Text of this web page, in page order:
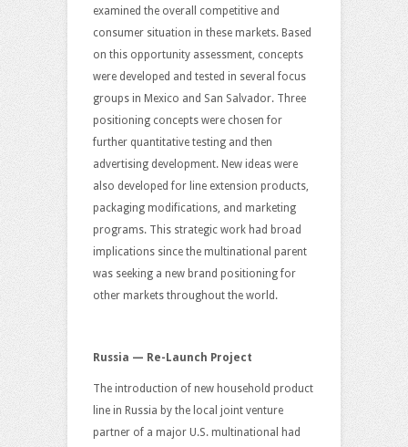
examined the overall competitive and
consumer situation in these markets. Based
on this opportunity assessment, concepts
were developed and tested in several focus
groups in Mexico and San Salvador. Three
positioning concepts were chosen for
further quantitative testing and then
advertising development. New ideas were
also developed for line extension products,
packaging modifications, and marketing
programs. This strategic work had broad
implications since the multinational parent
was seeking a new brand positioning for
other markets throughout the world.
Russia — Re-Launch Project
The introduction of new household product
line in Russia by the local joint venture
partner of a major U.S. multinational had